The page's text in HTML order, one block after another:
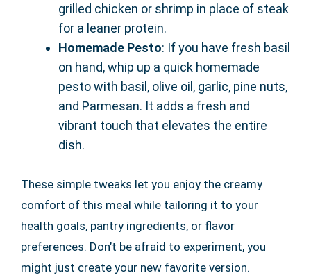
grilled chicken or shrimp in place of steak
for a leaner protein.
Homemade Pesto: If you have fresh basil
on hand, whip up a quick homemade
pesto with basil, olive oil, garlic, pine nuts,
and Parmesan. It adds a fresh and
vibrant touch that elevates the entire
dish.
These simple tweaks let you enjoy the creamy
comfort of this meal while tailoring it to your
health goals, pantry ingredients, or flavor
preferences. Don’t be afraid to experiment, you
might just create your new favorite version.